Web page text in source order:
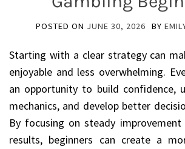
POSTED ON JUNE 30, 2026 BY
Starting with a clear strategy can
enjoyable and less overwhelming.
an opportunity to build confidence,
mechanics, and develop better
By focusing on steady
results, beginners can create a